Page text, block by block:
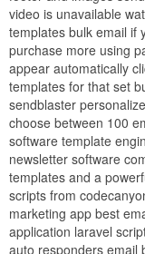
video is unavailable
templates bulk email if
purchase more using
appear automatically
templates for that set
sendblaster
choose between 100
software template
newsletter software
templates and a
scripts from
marketing app best
application laravel
auto responders email